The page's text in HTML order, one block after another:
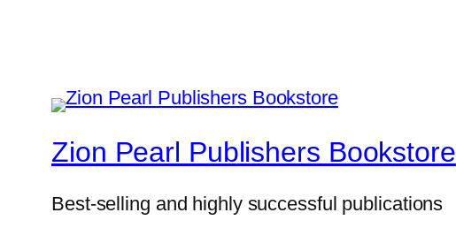
Zion Pearl Publishers Bookstore
Best-selling and highly successful publications